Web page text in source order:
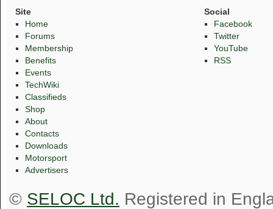
Site
Home
Forums
Membership
Benefits
Events
TechWiki
Classifieds
Shop
About
Contacts
Downloads
Motorsport
Advertisers
Social
Facebook
Twitter
YouTube
RSS
© SELOC Ltd. Registered in